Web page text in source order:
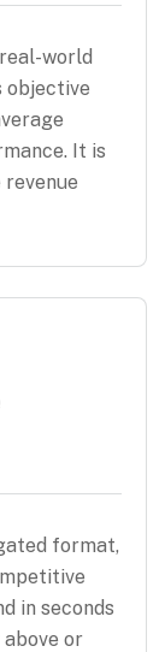
world
objective
It is
format,
in seconds
or